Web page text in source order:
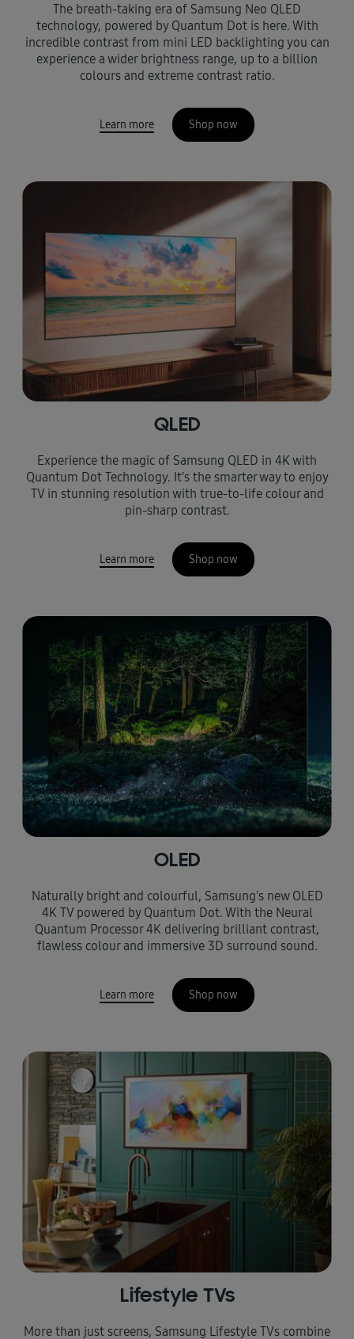
The breath-taking era of Samsung Neo QLED
technology, powered by Quantum Dot is here. With
incredible contrast from mini LED backlighting you can
experience a wider brightness range, up to a billion
colours and extreme contrast ratio.
Learn more Shop now
QLED
Experience the magic of Samsung QLED in 4K with
Quantum Dot Technology. It’s the smarter way to enjoy
TV in stunning resolution with true-to-life colour and
pin-sharp contrast.
Learn more Shop now
OLED
Naturally bright and colourful, Samsung's new OLED
4K TV powered by Quantum Dot. With the Neural
Quantum Processor 4K delivering brilliant contrast,
flawless colour and immersive 3D surround sound.
Learn more Shop now
Lifestyle TVs
More than just screens, Samsung Lifestyle TVs combine